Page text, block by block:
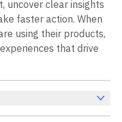
uncover clear insights
faster action. When
using their products,
that drive
that collect,